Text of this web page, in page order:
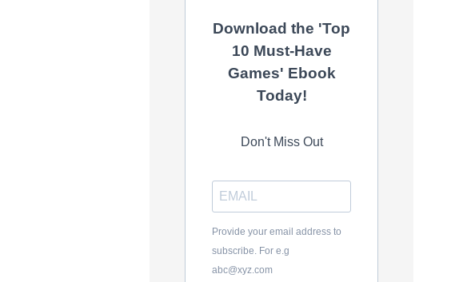
Download the 'Top
10 Must-Have
Games' Ebook
Today!
Don't Miss Out
Provide your email address to
subscribe. For e.g
abc@xyz.com